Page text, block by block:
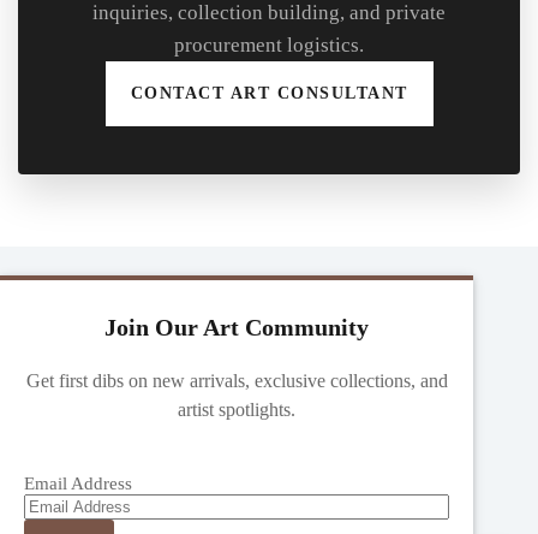
inquiries, collection building, and private
procurement logistics.
CONTACT ART CONSULTANT
Join Our Art Community
Get first dibs on new arrivals, exclusive collections, and
artist spotlights.
Email Address